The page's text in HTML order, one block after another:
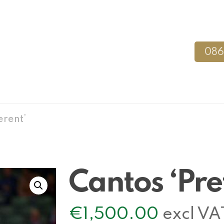
Cantos
€1,500.00 excl